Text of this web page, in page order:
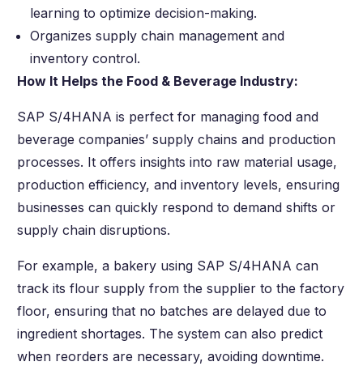
learning to optimize decision-making.
Organizes supply chain management and
inventory control.
How It Helps the Food & Beverage Industry:
SAP S/4HANA is perfect for managing food and
beverage companies’ supply chains and production
processes. It offers insights into raw material usage,
production efficiency, and inventory levels, ensuring
businesses can quickly respond to demand shifts or
supply chain disruptions.
For example, a bakery using SAP S/4HANA can
track its flour supply from the supplier to the factory
floor, ensuring that no batches are delayed due to
ingredient shortages. The system can also predict
when reorders are necessary, avoiding downtime.